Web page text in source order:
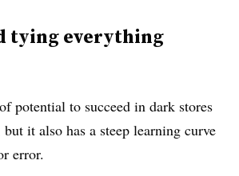
tying everything
potential to succeed in dark stores
it also has a steep learning curve
error.